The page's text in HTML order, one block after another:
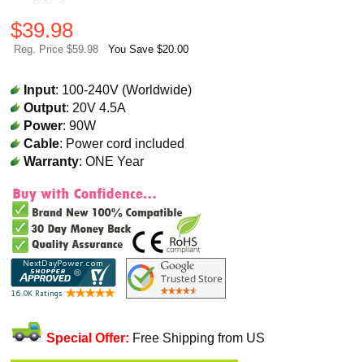
$39.98
Reg. Price $59.98 You Save $20.00
Input: 100-240V (Worldwide)
Output: 20V 4.5A
Power: 90W
Cable: Power cord included
Warranty: ONE Year
Special Offer: Free Shipping from US